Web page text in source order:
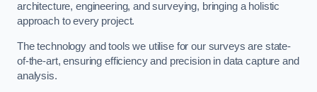
architecture, engineering, and surveying, bringing a holistic
approach to every project.
The technology and tools we utilise for our surveys are state-
of-the-art, ensuring efficiency and precision in data capture and
analysis.